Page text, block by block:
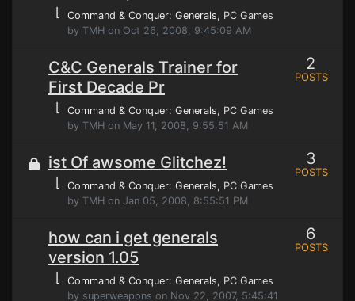
⌊ Command & Conquer: Generals, PC Games
by TMH on Oct 26, 2008, 9:45:09 AM
C&C Generals Trainer for
First Decade Pr
⌊ Command & Conquer: Generals, PC Games
by TMH on May 11, 2008, 9:55:51 AM
2
POSTS
ist Of awsome Glitchez!
⌊ Command & Conquer: Generals, PC Games
by TMH on Jan 05, 2008, 8:55:51 PM
3
POSTS
how can i get generals
version 1.05
⌊ Command & Conquer: Generals, PC Games
by superweapons on Nov 22, 2007, 5:45:41
6
POSTS